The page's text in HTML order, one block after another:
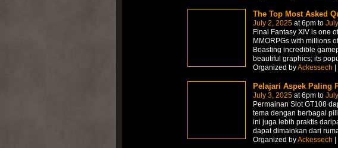
The Top Most Asked
July 2, 2025at 6pm to
Final Fantasy XIV is one
MMORPGs with millions
Boasting incredible
beautiful graphics; its
Organized byAckessech |
Pelajari Aspek Paling
July 3, 2025at 6pm to
Permainan Slot GT108
tema dengan berbagai
ini juga lebih praktis
dapat dimainkan dari
Organized byAckessech